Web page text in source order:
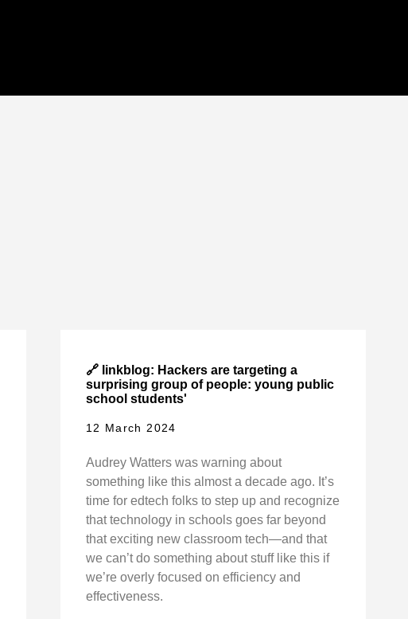
🔗 linkblog: Hackers are targeting a
surprising group of people: young public
school students'
12 March 2024
Audrey Watters was warning about
something like this almost a decade ago. It’s
time for edtech folks to step up and recognize
that technology in schools goes far beyond
that exciting new classroom tech—and that
we can’t do something about stuff like this if
we’re overly focused on efficiency and
effectiveness.